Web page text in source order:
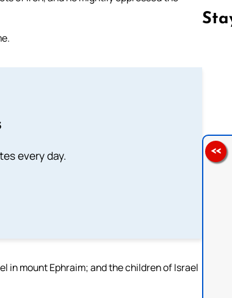
every day.
in mount Ephraim; and the children of Israel
Follow us on Facebook
<<